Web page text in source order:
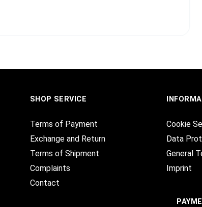
SHOP SERVICE
Terms of Payment
Exchange and Return
Terms of Shipment
Complaints
Contact
Cookie
Data
General
Imprint